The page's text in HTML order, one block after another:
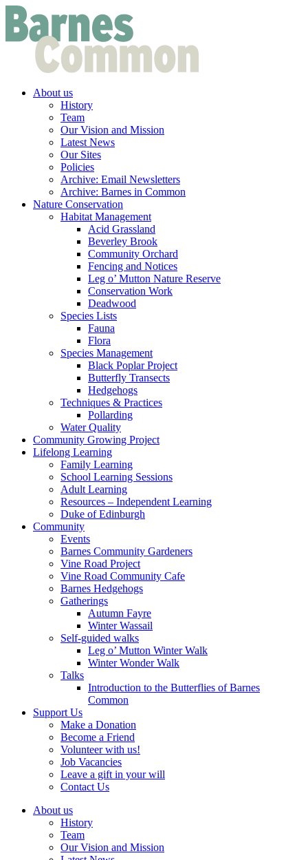
About us
History
Team
Our Vision and Mission
Latest News
Our Sites
Policies
Archive: Email Newsletters
Archive: Barnes in Common
Nature Conservation
Habitat Management
Acid Grassland
Beverley Brook
Community Orchard
Fencing and Notices
Leg o’ Mutton Nature Reserve
Conservation Work
Deadwood
Species Lists
Fauna
Flora
Species Management
Black Poplar Project
Butterfly Transects
Hedgehogs
Techniques & Practices
Pollarding
Water Quality
Community Growing Project
Lifelong Learning
Family Learning
School Learning Sessions
Adult Learning
Resources – Independent Learning
Duke of Edinburgh
Community
Events
Barnes Community Gardeners
Vine Road Project
Vine Road Community Cafe
Barnes Hedgehogs
Gatherings
Autumn Fayre
Winter Wassail
Self-guided walks
Leg o’ Mutton Winter Walk
Winter Wonder Walk
Talks
Introduction to the Butterflies of Barnes
Common
Support Us
Make a Donation
Become a Friend
Volunteer with us!
Job Vacancies
Leave a gift in your will
Contact Us
About us
History
Team
Our Vision and Mission